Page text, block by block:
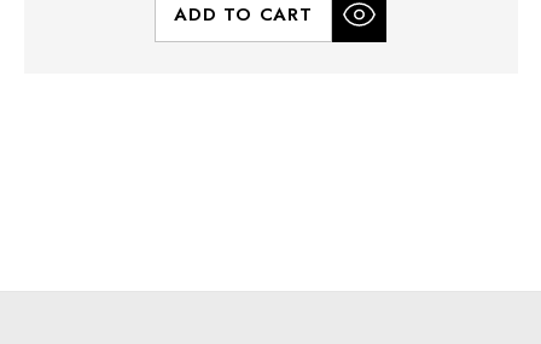
ADD TO CART